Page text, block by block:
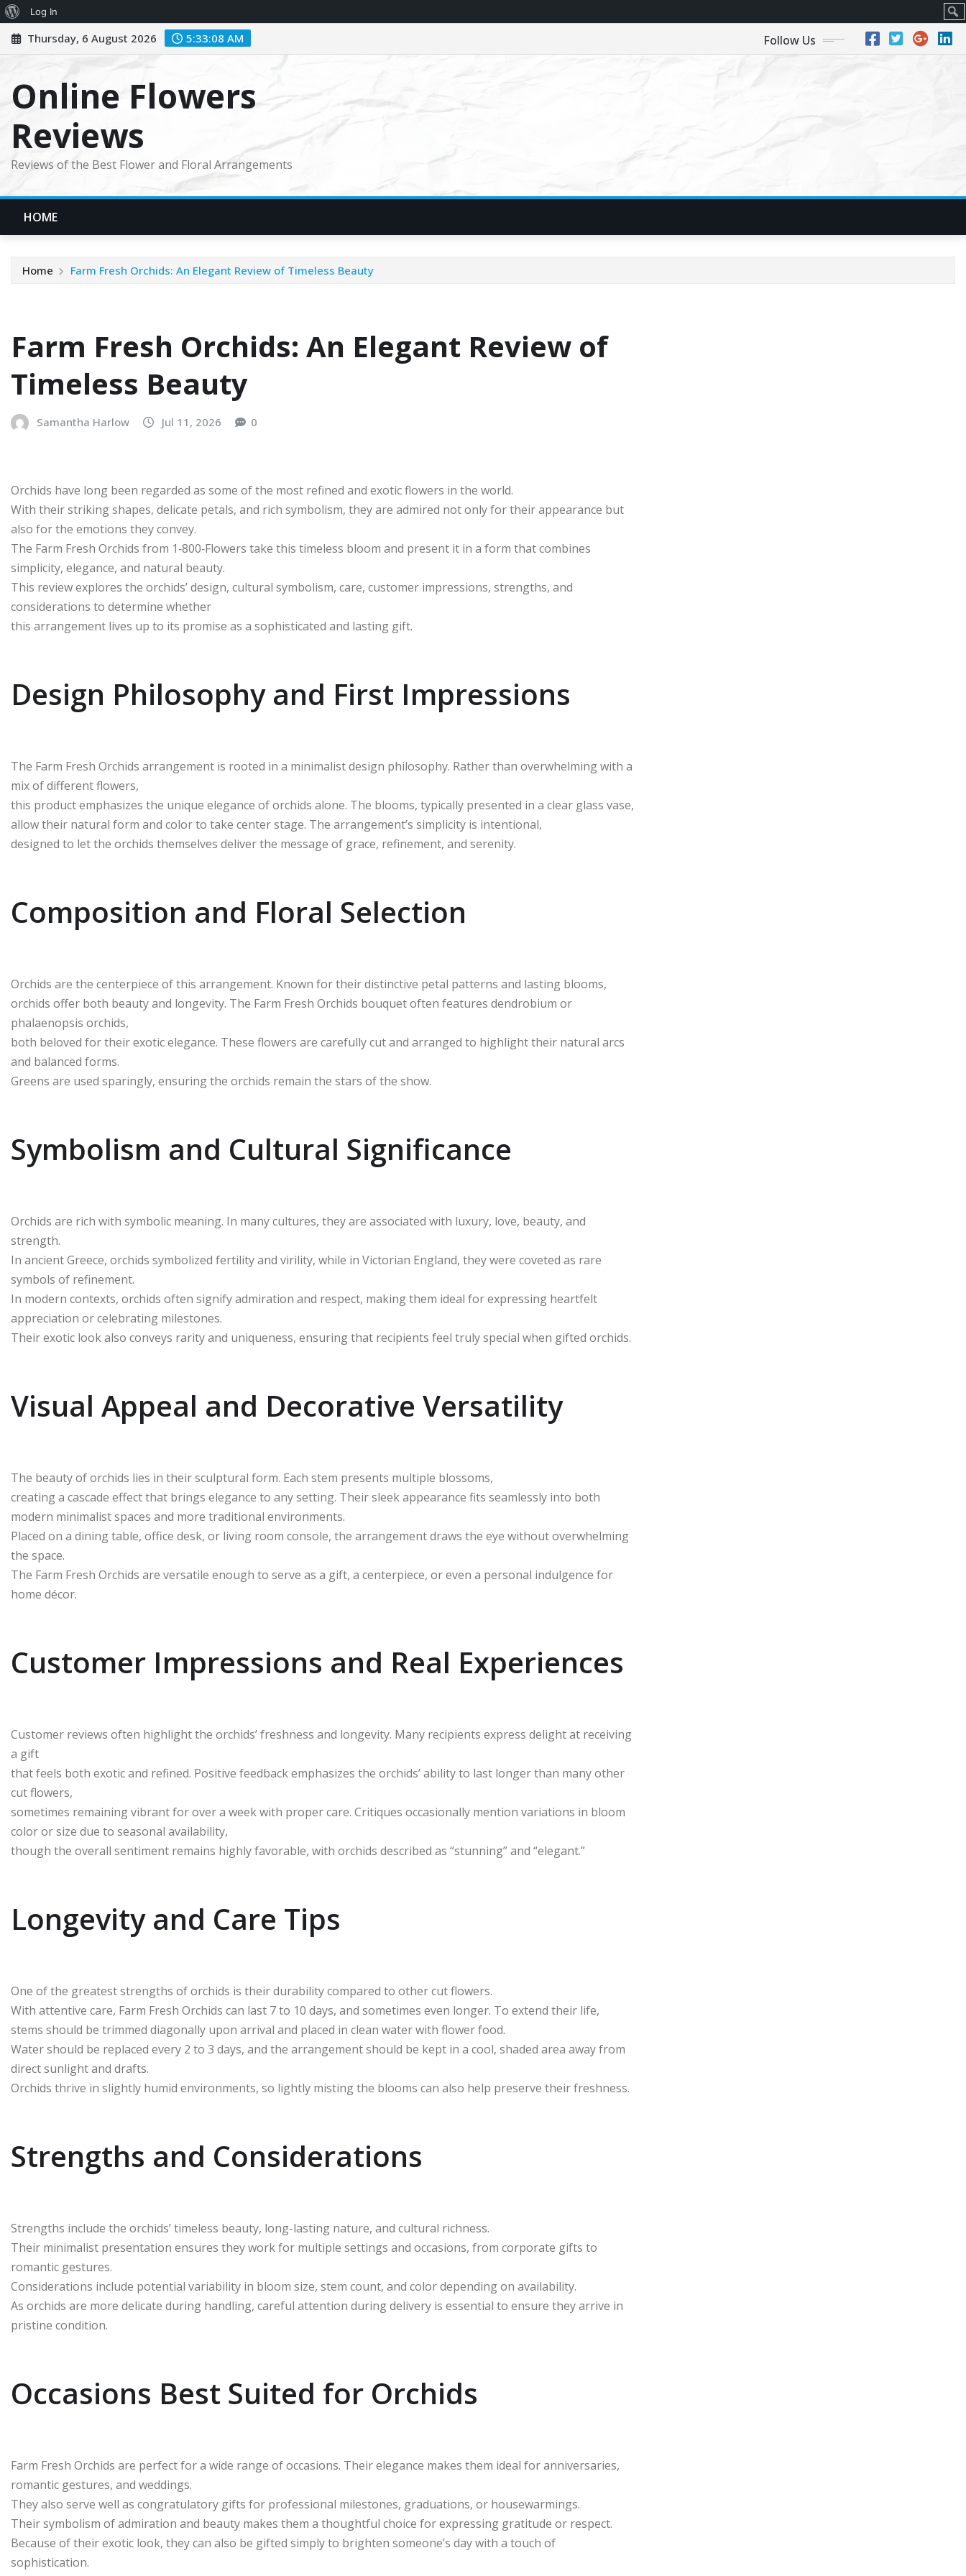
About
WordPress
Log In
Skip
to
Thursday, 6 August 2026 5:33:09 AM Follow Us
Online Flowers
Reviews
Reviews of the Best Flower and Floral Arrangements
HOME
Home Farm Fresh Orchids: An Elegant Review of Timeless Beauty
Farm Fresh Orchids: An Elegant Review of
Timeless Beauty
Samantha Harlow Jul 11, 2026 0
Orchids have long been regarded as some of the most refined and exotic flowers in the world.
With their striking shapes, delicate petals, and rich symbolism, they are admired not only for their appearance but
also for the emotions they convey.
The Farm Fresh Orchids from 1‑800‑Flowers take this timeless bloom and present it in a form that combines
simplicity, elegance, and natural beauty.
This review explores the orchids’ design, cultural symbolism, care, customer impressions, strengths, and
considerations to determine whether
this arrangement lives up to its promise as a sophisticated and lasting gift.
Design Philosophy and First Impressions
The Farm Fresh Orchids arrangement is rooted in a minimalist design philosophy. Rather than overwhelming with a
mix of different flowers,
this product emphasizes the unique elegance of orchids alone. The blooms, typically presented in a clear glass vase,
allow their natural form and color to take center stage. The arrangement’s simplicity is intentional,
designed to let the orchids themselves deliver the message of grace, refinement, and serenity.
Composition and Floral Selection
Orchids are the centerpiece of this arrangement. Known for their distinctive petal patterns and lasting blooms,
orchids offer both beauty and longevity. The Farm Fresh Orchids bouquet often features dendrobium or
phalaenopsis orchids,
both beloved for their exotic elegance. These flowers are carefully cut and arranged to highlight their natural arcs
and balanced forms.
Greens are used sparingly, ensuring the orchids remain the stars of the show.
Symbolism and Cultural Significance
Orchids are rich with symbolic meaning. In many cultures, they are associated with luxury, love, beauty, and
strength.
In ancient Greece, orchids symbolized fertility and virility, while in Victorian England, they were coveted as rare
symbols of refinement.
In modern contexts, orchids often signify admiration and respect, making them ideal for expressing heartfelt
appreciation or celebrating milestones.
Their exotic look also conveys rarity and uniqueness, ensuring that recipients feel truly special when gifted orchids.
Visual Appeal and Decorative Versatility
The beauty of orchids lies in their sculptural form. Each stem presents multiple blossoms,
creating a cascade effect that brings elegance to any setting. Their sleek appearance fits seamlessly into both
modern minimalist spaces and more traditional environments.
Placed on a dining table, office desk, or living room console, the arrangement draws the eye without overwhelming
the space.
The Farm Fresh Orchids are versatile enough to serve as a gift, a centerpiece, or even a personal indulgence for
home décor.
Customer Impressions and Real Experiences
Customer reviews often highlight the orchids’ freshness and longevity. Many recipients express delight at receiving
a gift
that feels both exotic and refined. Positive feedback emphasizes the orchids’ ability to last longer than many other
cut flowers,
sometimes remaining vibrant for over a week with proper care. Critiques occasionally mention variations in bloom
color or size due to seasonal availability,
though the overall sentiment remains highly favorable, with orchids described as “stunning” and “elegant.”
Longevity and Care Tips
One of the greatest strengths of orchids is their durability compared to other cut flowers.
With attentive care, Farm Fresh Orchids can last 7 to 10 days, and sometimes even longer. To extend their life,
stems should be trimmed diagonally upon arrival and placed in clean water with flower food.
Water should be replaced every 2 to 3 days, and the arrangement should be kept in a cool, shaded area away from
direct sunlight and drafts.
Orchids thrive in slightly humid environments, so lightly misting the blooms can also help preserve their freshness.
Strengths and Considerations
Strengths include the orchids’ timeless beauty, long-lasting nature, and cultural richness.
Their minimalist presentation ensures they work for multiple settings and occasions, from corporate gifts to
romantic gestures.
Considerations include potential variability in bloom size, stem count, and color depending on availability.
As orchids are more delicate during handling, careful attention during delivery is essential to ensure they arrive in
pristine condition.
Occasions Best Suited for Orchids
Farm Fresh Orchids are perfect for a wide range of occasions. Their elegance makes them ideal for anniversaries,
romantic gestures, and weddings.
They also serve well as congratulatory gifts for professional milestones, graduations, or housewarmings.
Their symbolism of admiration and beauty makes them a thoughtful choice for expressing gratitude or respect.
Because of their exotic look, they can also be gifted simply to brighten someone’s day with a touch of
sophistication.